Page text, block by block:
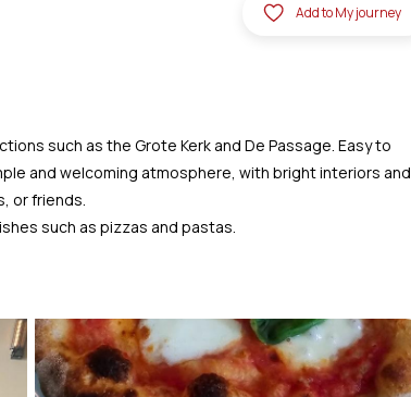
Add to My journey
such as the Grote Kerk and De Passage. Easy to
and welcoming atmosphere, with bright interiors and
or friends.
such as pizzas and pastas.